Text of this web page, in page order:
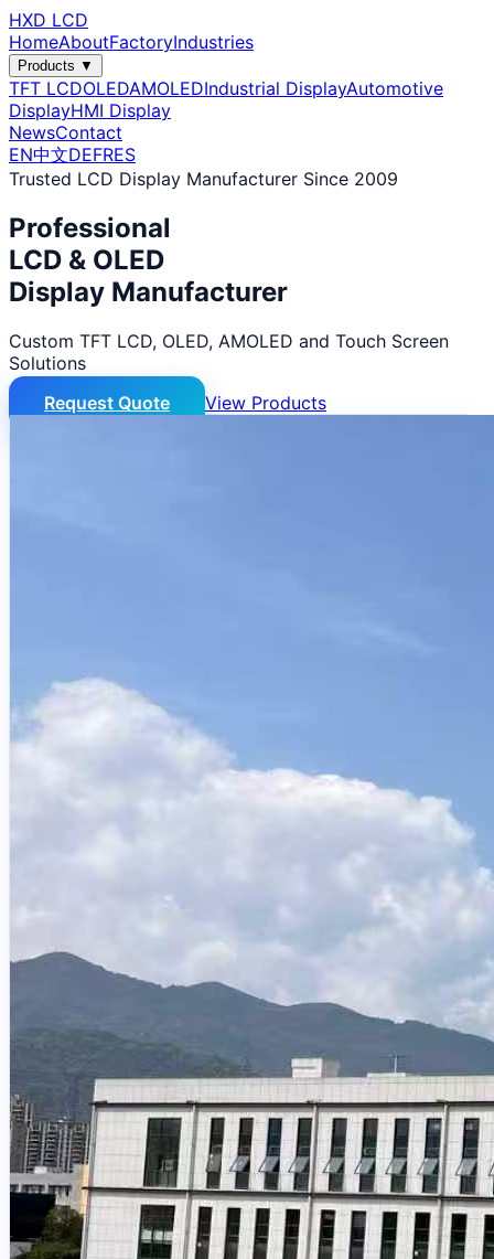
HXD LCD
HomeAboutFactoryIndustries
Products ▼
TFT LCDOLEDAMOLEDIndustrial DisplayAutomotive
DisplayHMI Display
NewsContact
EN中文DEFRES
Trusted LCD Display Manufacturer Since 2009
Professional
LCD & OLED
Display Manufacturer
Custom TFT LCD, OLED, AMOLED and Touch Screen
Solutions
Request Quote
View Products